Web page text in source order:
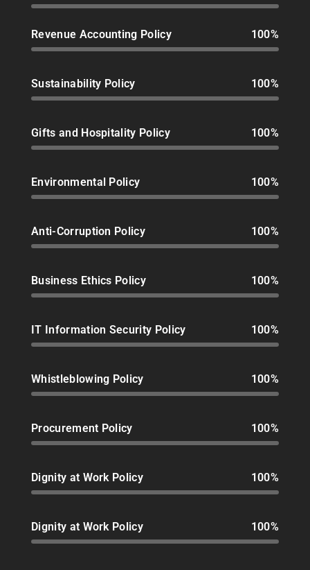
Revenue Accounting Policy 100%
Sustainability Policy 100%
Gifts and Hospitality Policy 100%
Environmental Policy 100%
Anti-Corruption Policy 100%
Business Ethics Policy 100%
IT Information Security Policy 100%
Whistleblowing Policy 100%
Procurement Policy 100%
Dignity at Work Policy 100%
Dignity at Work Policy 100%